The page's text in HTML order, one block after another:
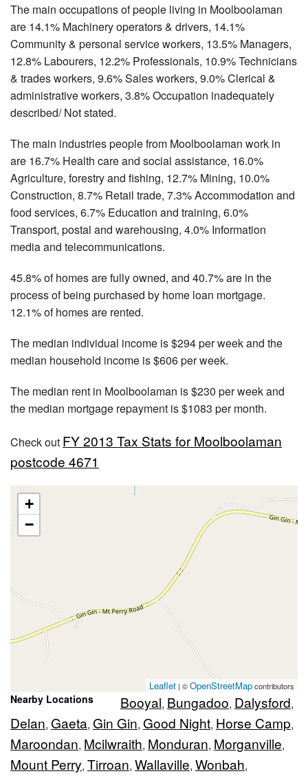
The main occupations of people living in Moolboolaman
are 14.1% Machinery operators & drivers, 14.1%
Community & personal service workers, 13.5% Managers,
12.8% Labourers, 12.2% Professionals, 10.9% Technicians
& trades workers, 9.6% Sales workers, 9.0% Clerical &
administrative workers, 3.8% Occupation inadequately
described/ Not stated.
The main industries people from Moolboolaman work in
are 16.7% Health care and social assistance, 16.0%
Agriculture, forestry and fishing, 12.7% Mining, 10.0%
Construction, 8.7% Retail trade, 7.3% Accommodation and
food services, 6.7% Education and training, 6.0%
Transport, postal and warehousing, 4.0% Information
media and telecommunications.
45.8% of homes are fully owned, and 40.7% are in the
process of being purchased by home loan mortgage.
12.1% of homes are rented.
The median individual income is $294 per week and the
median household income is $606 per week.
The median rent in Moolboolaman is $230 per week and
the median mortgage repayment is $1083 per month.
Check out FY 2013 Tax Stats for Moolboolaman
postcode 4671
+
−
Leaflet | ©OpenStreetMapcontributors
Nearby Locations Booyal, Bungadoo, Dalysford,
Delan, Gaeta, Gin Gin, Good Night, Horse Camp,
Maroondan, Mcilwraith, Monduran, Morganville,
Mount Perry, Tirroan, Wallaville, Wonbah,